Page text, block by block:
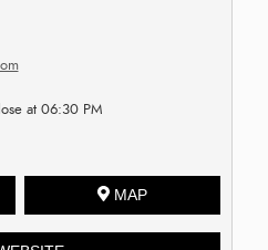
at 06:30 PM
MAP